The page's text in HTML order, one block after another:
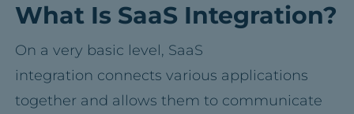
What Is SaaS Integration?
On a very basic level, SaaS
integration connects various applications
together and allows them to communicate